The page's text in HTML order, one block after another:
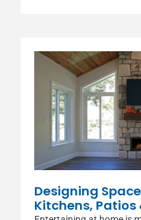
Designing
Kitchens, Patios